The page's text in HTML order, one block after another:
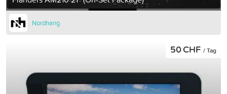
Nordhang
50 CHF / Tag